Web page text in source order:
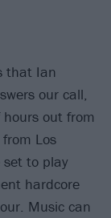
that Ian
our call,
out from
Los
to play
hardcore
Music can